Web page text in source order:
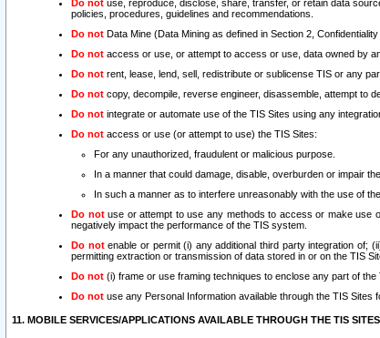
Do not use, reproduce, disclose, share, transfer, or retain data
policies, procedures, guidelines and recommendations.
Do not Data Mine (Data Mining as defined in Section 2, Confidentiality
Do not access or use, or attempt to access or use, data owned by
Do not rent, lease, lend, sell, redistribute or sublicense TIS or any
Do not copy, decompile, reverse engineer, disassemble, attempt to
Do not integrate or automate use of the TIS Sites using any
Do not access or use (or attempt to use) the TIS Sites:
For any unauthorized, fraudulent or malicious purpose.
In a manner that could damage, disable, overburden or impair
In such a manner as to interfere unreasonably with the use of
Do notuse or attempt to use any methods to access or make use
negatively impact the performance of the TIS system.
Do notenable or permit (i) any additional third party integration of;
permitting extraction or transmission of data stored in or on the TIS
Do not (i) frame or use framing techniques to enclose any part of
Do not use any Personal Information available through the TIS Sites
11. MOBILE SERVICES/APPLICATIONS AVAILABLE THROUGH THE TIS